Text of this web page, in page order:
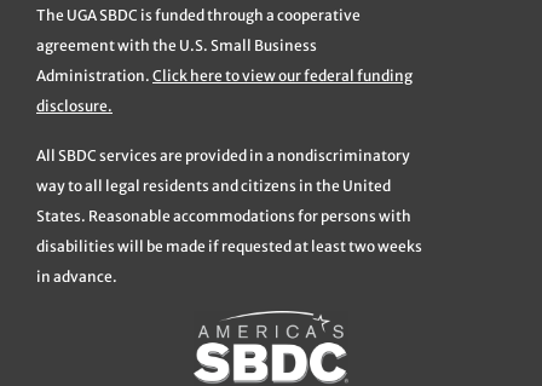
The UGA SBDC is funded through a cooperative
agreement with the U.S. Small Business
Administration. Click here to view our federal funding
disclosure.
All SBDC services are provided in a nondiscriminatory
way to all legal residents and citizens in the United
States. Reasonable accommodations for persons with
disabilities will be made if requested at least two weeks
in advance.